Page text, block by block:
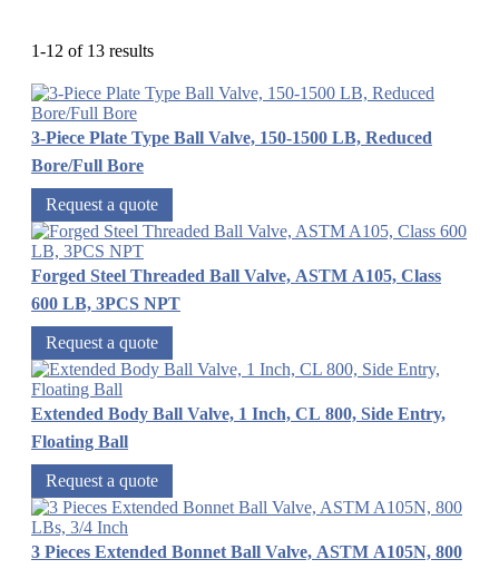
1-12 of 13 results
3-Piece Plate Type Ball Valve, 150-1500 LB, Reduced
Bore/Full Bore
Request a quote
Forged Steel Threaded Ball Valve, ASTM A105, Class
600 LB, 3PCS NPT
Request a quote
Extended Body Ball Valve, 1 Inch, CL 800, Side Entry,
Floating Ball
Request a quote
3 Pieces Extended Bonnet Ball Valve, ASTM A105N, 800